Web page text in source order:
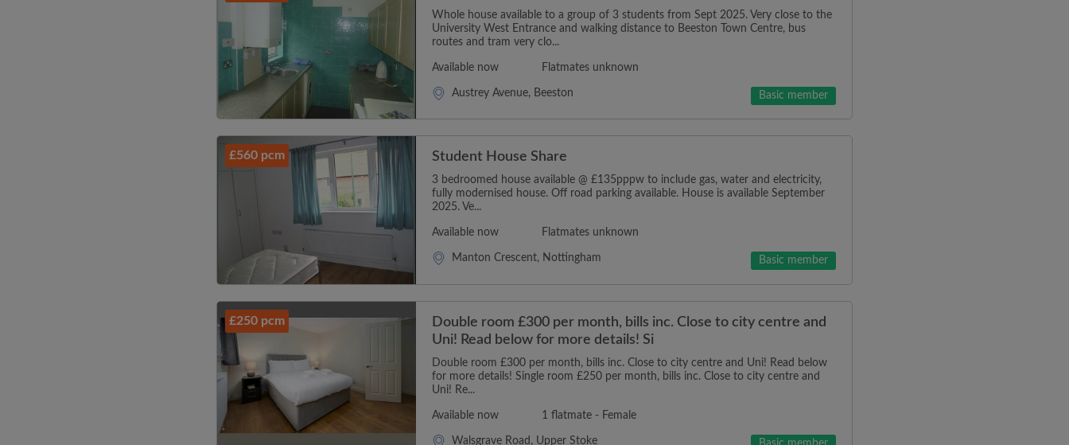
Whole house available to a group of 3 students from Sept 2025. Very close to the
University West Entrance and walking distance to Beeston Town Centre, bus
routes and tram very clo...
Available now Flatmates unknown
Austrey Avenue, Beeston Basic member
£560 pcm Student House Share
3 bedroomed house available @ £135pppw to include gas, water and electricity,
fully modernised house. Off road parking available. House is available September
2025. Ve...
Available now Flatmates unknown
Manton Crescent, Nottingham Basic member
£250 pcm
Double room £300 per month, bills inc. Close to city centre and
Uni! Read below for more details! Si
Double room £300 per month, bills inc. Close to city centre and Uni! Read below
for more details! Single room £250 per month, bills inc. Close to city centre and
Uni! Re...
Available now 1 flatmate - Female
Walsgrave Road, Upper Stoke